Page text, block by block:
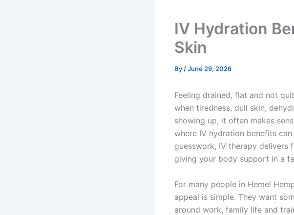
IV Hydration
Skin
By /June 29, 2026
Feeling drained, flat and not
when tiredness, dull skin,
showing up, it often makes
where IV hydration benefits
guesswork, IV therapy
giving your body support in a
For many people in Hemel
appeal is simple. They want
around work, family life and